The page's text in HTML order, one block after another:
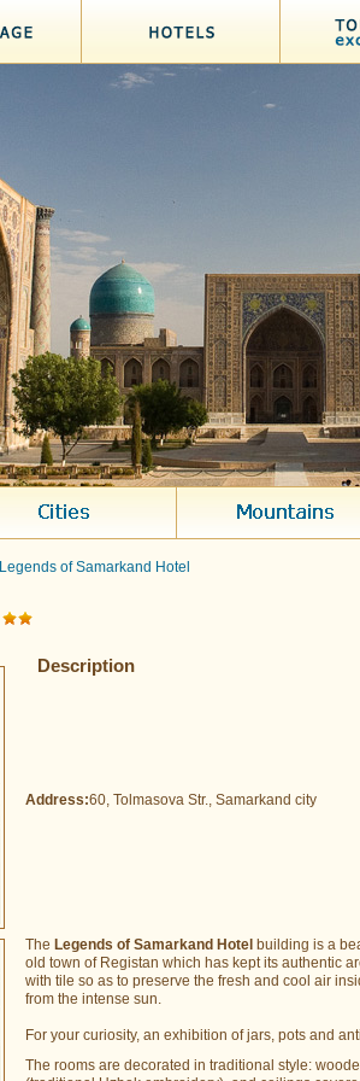
Legends of Samarkand Hotel
Description
Address:60, Tolmasova Str., Samarkand city
The Legends of Samarkand Hotel building is a
old town of Registan which has kept its authentic
with tile so as to preserve the fresh and cool air
from the intense sun.
For your curiosity, an exhibition of jars, pots and
The rooms are decorated in traditional style: